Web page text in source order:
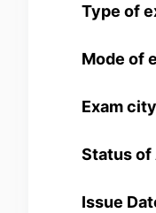
Type of
Mode of
Exam
Status of
Issue